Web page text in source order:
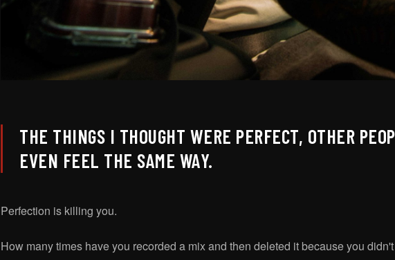
THE THINGS I THOUGHT WERE PERFECT, OTHER
EVEN FEEL THE SAME WAY.
Perfection is killing you.
How many times have you recorded a mix and then deleted it because you